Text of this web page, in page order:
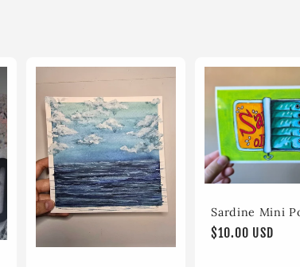
Sardine Mini
Regular
$10.00 USD